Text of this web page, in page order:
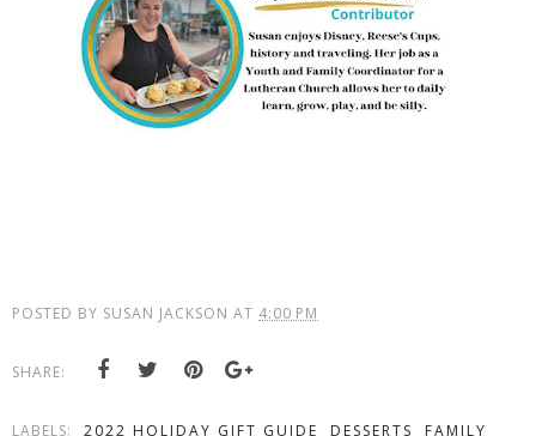
POSTED BY SUSAN JACKSON AT 4:00 PM
SHARE:
LABELS: 2022 HOLIDAY GIFT GUIDE DESSERTS
FAMILY